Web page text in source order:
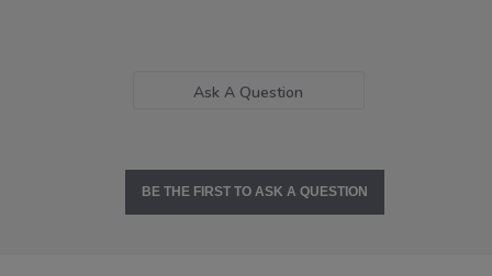
Ask A Question
BE THE FIRST TO ASK A QUESTION